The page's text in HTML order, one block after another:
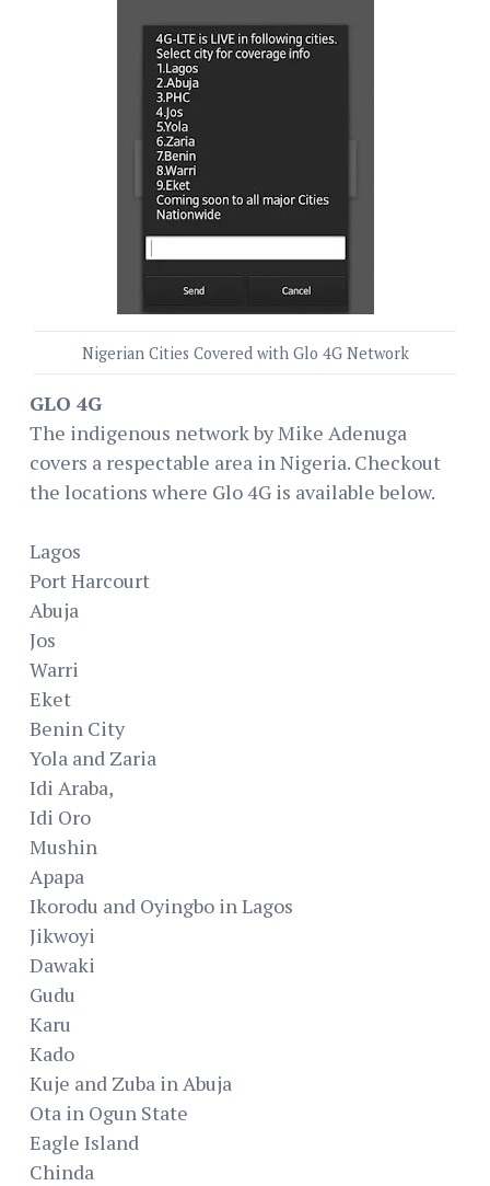
Nigerian Cities Covered with Glo 4G Network
GLO 4G
The indigenous network by Mike Adenuga
covers a respectable area in Nigeria. Checkout
the locations where Glo 4G is available below.
Lagos
Port Harcourt
Abuja
Jos
Warri
Eket
Benin City
Yola and Zaria
Idi Araba,
Idi Oro
Mushin
Apapa
Ikorodu and Oyingbo in Lagos
Jikwoyi
Dawaki
Gudu
Karu
Kado
Kuje and Zuba in Abuja
Ota in Ogun State
Eagle Island
Chinda